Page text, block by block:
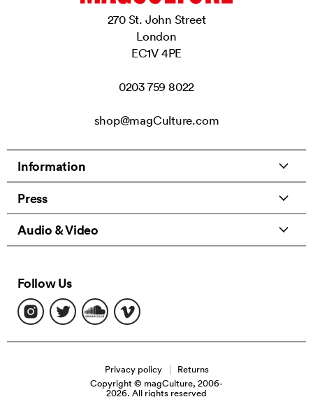
270 St. John Street
London
EC1V 4PE
0203 759 8022
shop@magCulture.com
Information
Press
Audio & Video
Follow Us
Find
us
Instagram
Find
us
Twitter
Find
us
Soundcloud
us
Vimeo
Privacy policy
Returns
Copyright © magCulture, 2006-
2026. All rights reserved